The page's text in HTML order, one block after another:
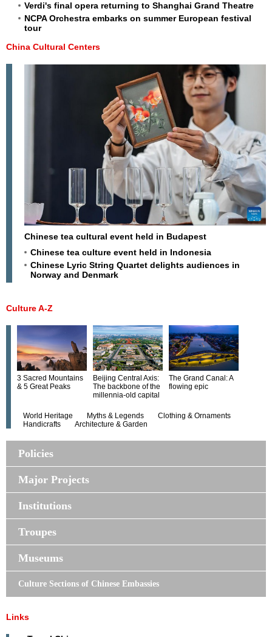
Verdi's final opera returning to Shanghai Grand Theatre
NCPA Orchestra embarks on summer European festival
tour
China Cultural Centers
Chinese tea cultural event held in Budapest
Chinese tea culture event held in Indonesia
Chinese Lyric String Quartet delights audiences in
Norway and Denmark
Culture A-Z
3 Sacred Mountains
& 5 Great Peaks
Beijing Central Axis:
The backbone of the
millennia-old capital
The Grand Canal: A
flowing epic
World Heritage Myths & Legends
Clothing & Ornaments
Handicrafts
Architecture & Garden
Policies
Major Projects
Institutions
Troupes
Museums
Culture Sections of Chinese Embassies
Links